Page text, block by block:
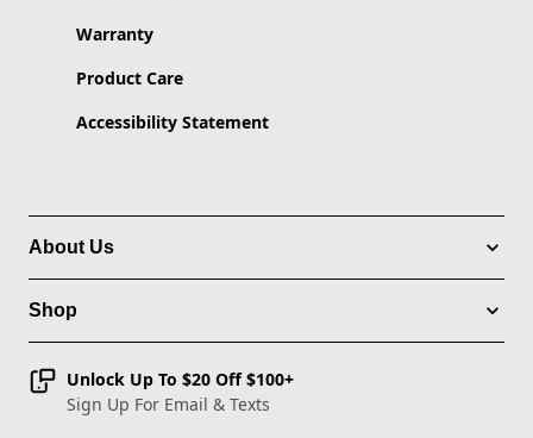
Warranty
Product Care
Accessibility Statement
About Us
Shop
Unlock Up To $20 Off $100+
Sign Up For Email & Texts